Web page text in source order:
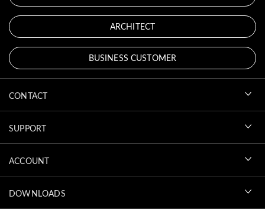
ARCHITECT
BUSINESS CUSTOMER
CONTACT
SUPPORT
ACCOUNT
DOWNLOADS